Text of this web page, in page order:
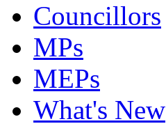
Councillors
MPs
MEPs
What's New